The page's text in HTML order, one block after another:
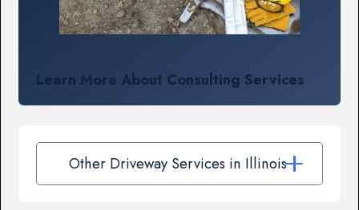
Learn More About Consulting Services
Other Driveway Services in Illinois